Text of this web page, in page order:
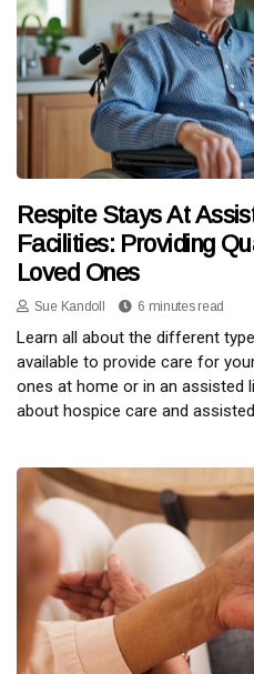
Respite Stays At
Facilities: Providing
Loved Ones
Sue Kandoll 6 minutes read
Learn all about the different
available to provide care for
ones at home or in an assisted
about hospice care and